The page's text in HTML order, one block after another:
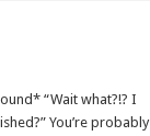
“Wait what?!? I
You’re probably